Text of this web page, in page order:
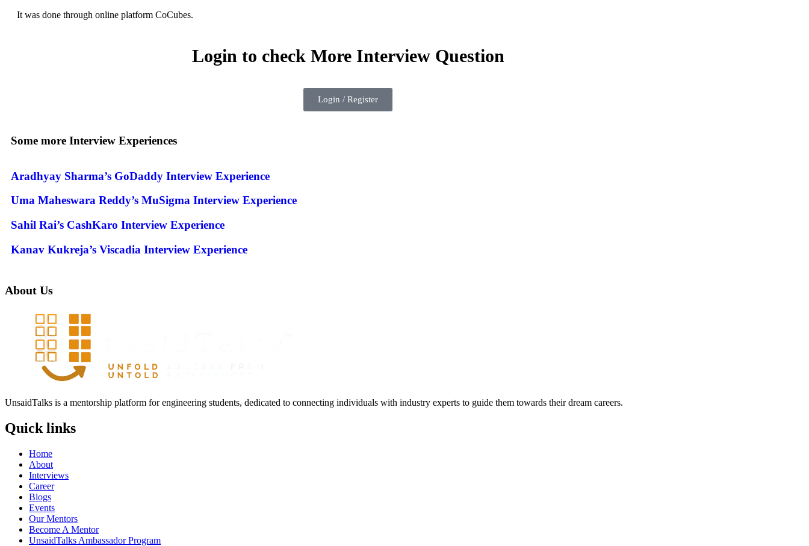
It was done through online platform CoCubes.
Login to check More Interview Question
Login / Register
Some more Interview Experiences
Aradhyay Sharma’s GoDaddy Interview Experience
Uma Maheswara Reddy’s MuSigma Interview Experience
Sahil Rai’s CashKaro Interview Experience
Kanav Kukreja’s Viscadia Interview Experience
About Us
UnsaidTalks is a mentorship platform for engineering students, dedicated to connecting individuals with industry experts to guide them towards their dream careers.
Quick links
Home
About
Interviews
Career
Blogs
Events
Our Mentors
Become A Mentor
UnsaidTalks Ambassador Program